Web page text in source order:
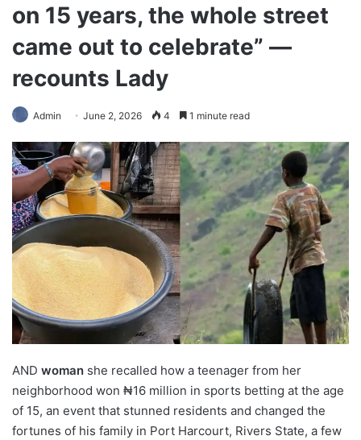
on 15 years, the whole street
came out to celebrate” —
recounts Lady
Admin June 2, 2026 4 1 minute read
AND woman she recalled how a teenager from her
neighborhood won ₦16 million in sports betting at the age
of 15, an event that stunned residents and changed the
fortunes of his family in Port Harcourt, Rivers State, a few